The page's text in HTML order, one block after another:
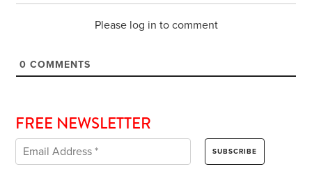
Please log in to comment
0 COMMENTS
FREE NEWSLETTER